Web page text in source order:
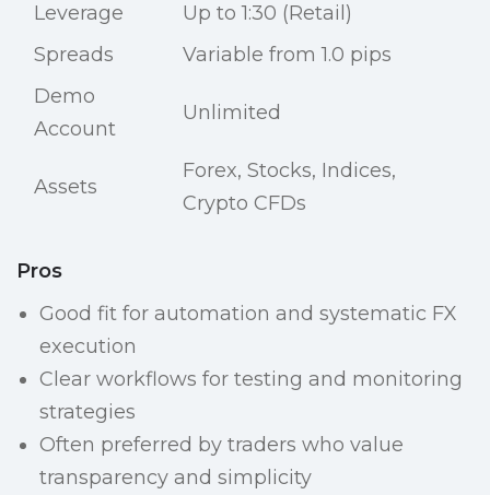
Leverage
Up to 1:30 (Retail)
Spreads
Variable from 1.0 pips
Demo
Account
Unlimited
Assets
Forex, Stocks, Indices,
Crypto CFDs
Pros
Good fit for automation and systematic FX
execution
Clear workflows for testing and monitoring
strategies
Often preferred by traders who value
transparency and simplicity